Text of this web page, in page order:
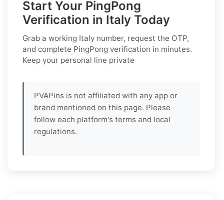
Start Your PingPong
Verification in Italy Today
Grab a working Italy number, request the OTP,
and complete PingPong verification in minutes.
Keep your personal line private
PVAPins is not affiliated with any app or
brand mentioned on this page. Please
follow each platform's terms and local
regulations.